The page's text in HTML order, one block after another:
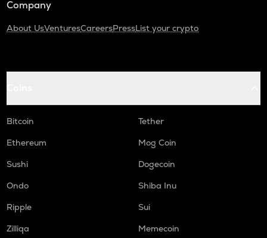
Company
About UsVenturesCareersPressList your crypto
Bitcoin
Tether
Ethereum
Mog Coin
Sushi
Dogecoin
Ondo
Shiba Inu
Ripple
Sui
Zilliqa
Memecoin